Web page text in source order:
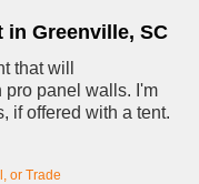
in Greenville, SC
that will
pro panel walls. I'm
if offered with a tent.
or Trade